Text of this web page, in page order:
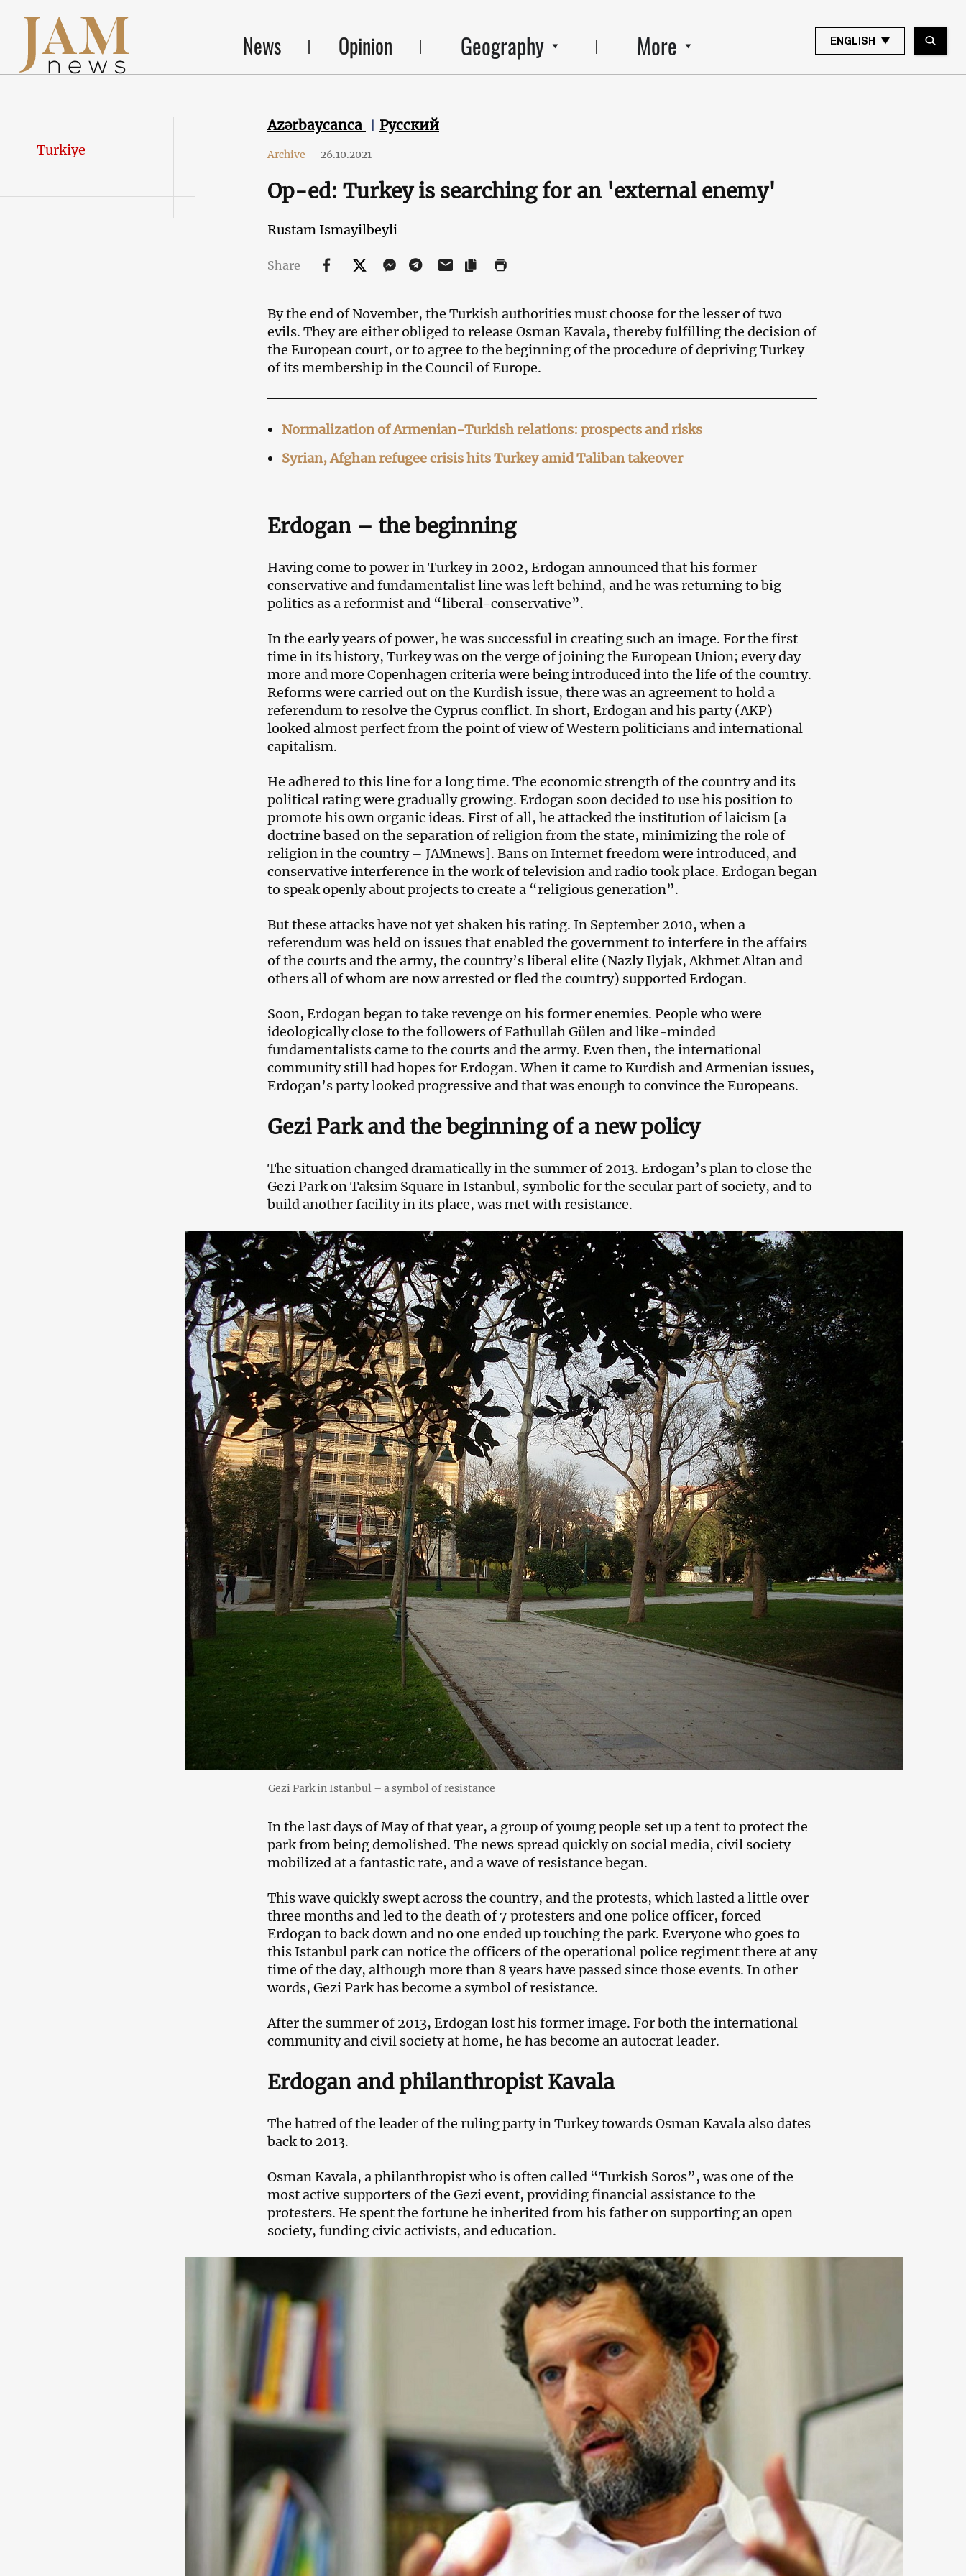
News Opinion Geography More ENGLISH
Turkiye
Azərbaycanca Русский
Archive - 26.10.2021
Op-ed: Turkey is searching for an 'external enemy'
Rustam Ismayilbeyli
Share
By the end of November, the Turkish authorities must choose for the lesser of two
evils. They are either obliged to release Osman Kavala, thereby fulfilling the decision of
the European court, or to agree to the beginning of the procedure of depriving Turkey
of its membership in the Council of Europe.
Normalization of Armenian-Turkish relations: prospects and risks
Syrian, Afghan refugee crisis hits Turkey amid Taliban takeover
Erdogan – the beginning
Having come to power in Turkey in 2002, Erdogan announced that his former
conservative and fundamentalist line was left behind, and he was returning to big
politics as a reformist and “liberal-conservative”.
In the early years of power, he was successful in creating such an image. For the first
time in its history, Turkey was on the verge of joining the European Union; every day
more and more Copenhagen criteria were being introduced into the life of the country.
Reforms were carried out on the Kurdish issue, there was an agreement to hold a
referendum to resolve the Cyprus conflict. In short, Erdogan and his party (AKP)
looked almost perfect from the point of view of Western politicians and international
capitalism.
He adhered to this line for a long time. The economic strength of the country and its
political rating were gradually growing. Erdogan soon decided to use his position to
promote his own organic ideas. First of all, he attacked the institution of laicism [a
doctrine based on the separation of religion from the state, minimizing the role of
religion in the country – JAMnews]. Bans on Internet freedom were introduced, and
conservative interference in the work of television and radio took place. Erdogan began
to speak openly about projects to create a “religious generation”.
But these attacks have not yet shaken his rating. In September 2010, when a
referendum was held on issues that enabled the government to interfere in the affairs
of the courts and the army, the country’s liberal elite (Nazly Ilyjak, Akhmet Altan and
others all of whom are now arrested or fled the country) supported Erdogan.
Soon, Erdogan began to take revenge on his former enemies. People who were
ideologically close to the followers of Fathullah Gülen and like-minded
fundamentalists came to the courts and the army. Even then, the international
community still had hopes for Erdogan. When it came to Kurdish and Armenian issues,
Erdogan’s party looked progressive and that was enough to convince the Europeans.
Gezi Park and the beginning of a new policy
The situation changed dramatically in the summer of 2013. Erdogan’s plan to close the
Gezi Park on Taksim Square in Istanbul, symbolic for the secular part of society, and to
build another facility in its place, was met with resistance.
Gezi Park in Istanbul – a symbol of resistance
In the last days of May of that year, a group of young people set up a tent to protect the
park from being demolished. The news spread quickly on social media, civil society
mobilized at a fantastic rate, and a wave of resistance began.
This wave quickly swept across the country, and the protests, which lasted a little over
three months and led to the death of 7 protesters and one police officer, forced
Erdogan to back down and no one ended up touching the park. Everyone who goes to
this Istanbul park can notice the officers of the operational police regiment there at any
time of the day, although more than 8 years have passed since those events. In other
words, Gezi Park has become a symbol of resistance.
After the summer of 2013, Erdogan lost his former image. For both the international
community and civil society at home, he has become an autocrat leader.
Erdogan and philanthropist Kavala
The hatred of the leader of the ruling party in Turkey towards Osman Kavala also dates
back to 2013.
Osman Kavala, a philanthropist who is often called “Turkish Soros”, was one of the
most active supporters of the Gezi event, providing financial assistance to the
protesters. He spent the fortune he inherited from his father on supporting an open
society, funding civic activists, and education.